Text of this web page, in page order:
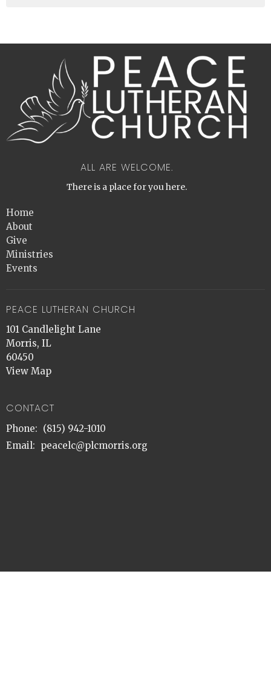
ALL ARE WELCOME.
There is a place for you here.
Home
About
Give
Ministries
Events
PEACE LUTHERAN CHURCH
101 Candlelight Lane
Morris, IL
60450
View Map
CONTACT
Phone: (815) 942-1010
Email: peacelc@plcmorris.org